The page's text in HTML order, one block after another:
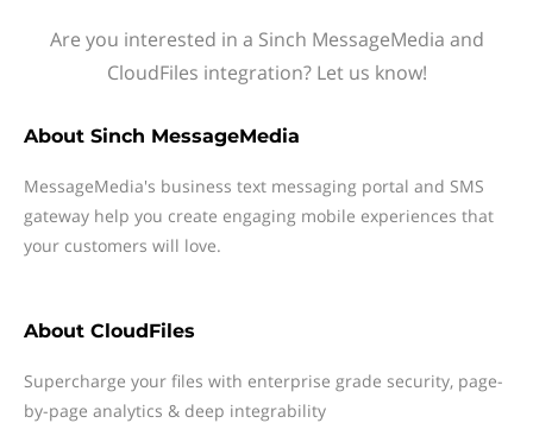
Are you interested in a Sinch MessageMedia and
CloudFiles integration? Let us know!
About Sinch MessageMedia
MessageMedia's business text messaging portal and SMS
gateway help you create engaging mobile experiences that
your customers will love.
About CloudFiles
Supercharge your files with enterprise grade security, page-
by-page analytics & deep integrability